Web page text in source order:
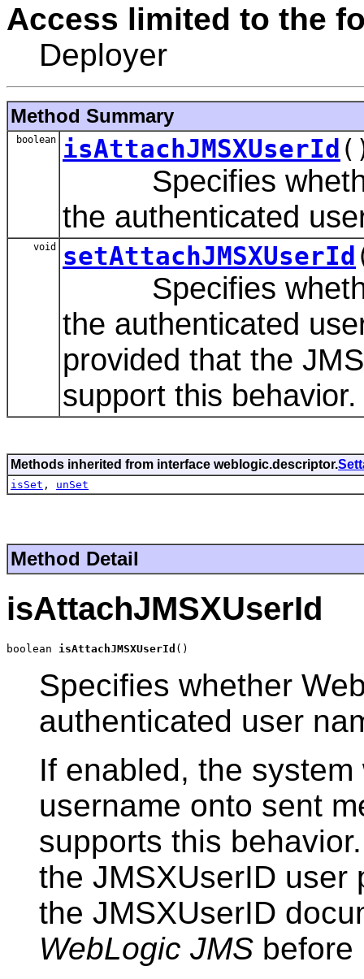
Access limited to the
Deployer
Method Summary
boolean isAttachJMSXUserId
Specifies
the authenticated
void setAttachJMSXUserId
Specifies
the authenticated
provided that the
support this behavior.
Methods inherited from interface weblogic.descriptor.
isSet , unSet
Method Detail
isAttachJMSXUserId
boolean isAttachJMSXUserId ()
Specifies whether
authenticated user
If enabled, the
username onto sent
supports this
the JMSXUserID user
the JMSXUserID
WebLogic JMS before